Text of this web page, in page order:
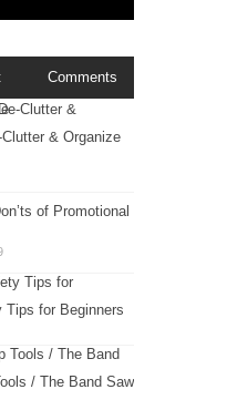
Comments
& Organize
of Promotional
Tips for Beginners
/ The Band Saw